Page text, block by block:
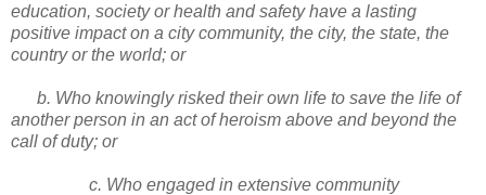
education, society or health and safety have a lasting
positive impact on a city community, the city, the state, the
country or the world; or
b. Who knowingly risked their own life to save the life of
another person in an act of heroism above and beyond the
call of duty; or
c. Who engaged in extensive community